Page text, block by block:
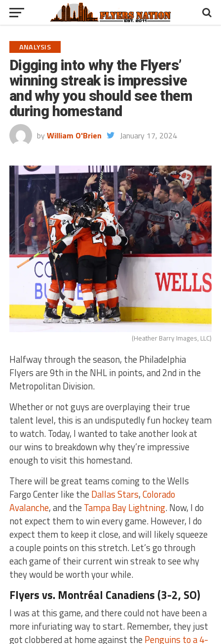
ANALYSIS
Digging into why the Flyers’
winning streak is impressive
and why you should see them
during homestand
by William O'Brien January 17, 2024
(Heather Barry Images, LLC)
Halfway through the season, the Philadelphia
Flyers are 9th in the NHL in points, and 2nd in the
Metropolitan Division.
Whether or not guys are overplaying their true
talent level, this is an undisputedly fun hockey team
to watch. Today, I wanted to take another look at
our wins to breakdown why they’re impressive
enough to visit this homestand.
There will be great teams coming to the Wells
Fargo Center like the Dallas Stars,Colorado
Avalanche, and the Tampa Bay Lightning. Now, I do
not expect them to win every game. However, I do
expect them to keep it close, and will likely squeeze
a couple points on this stretch. Let’s go through
each game of their current win streak to see why
they would be worth your while.
Flyers vs. Montréal Canadiens (3-2, SO)
I was at this game, and there could not have been a
more infuriating way to start. Remember, they just
got clobbered at home against the Penguins to a 4-